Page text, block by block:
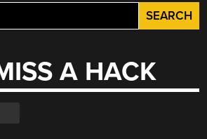
A HACK